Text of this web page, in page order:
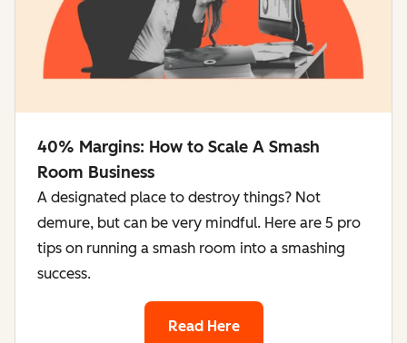
40% Margins: How to Scale A Smash
Room Business
A designated place to destroy things? Not
demure, but can be very mindful. Here are 5 pro
tips on running a smash room into a smashing
success.
Read Here